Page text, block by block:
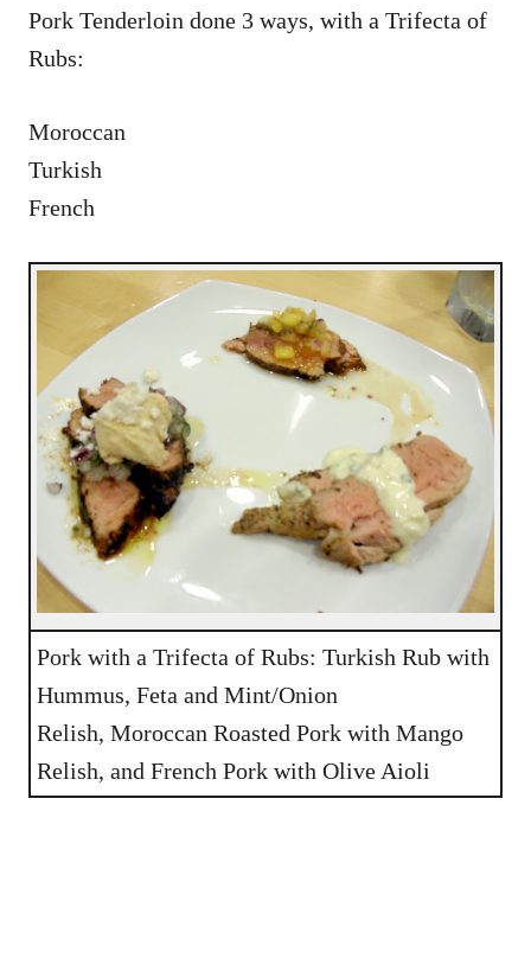
Pork Tenderloin done 3 ways, with a Trifecta of
Rubs:
Moroccan
Turkish
French
Pork with a Trifecta of Rubs: Turkish Rub with
Hummus, Feta and Mint/Onion
Relish, Moroccan Roasted Pork with Mango
Relish, and French Pork with Olive Aioli